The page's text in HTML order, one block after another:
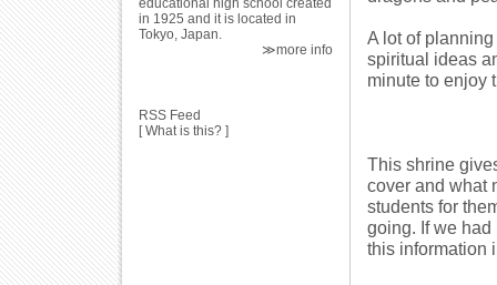
A lot of
spiritual ideas
minute to enjoy
This shrine
cover and what
students for
going. If we
this information
educational high school created
in 1925 and it is located in
Tokyo, Japan.
≫more info
RSS Feed
[What is this? ]